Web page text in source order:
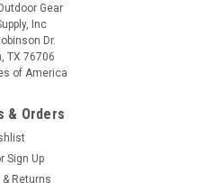
Gear
Inc
Dr.
TX 76706
of America
& Orders
Sign Up
& Returns